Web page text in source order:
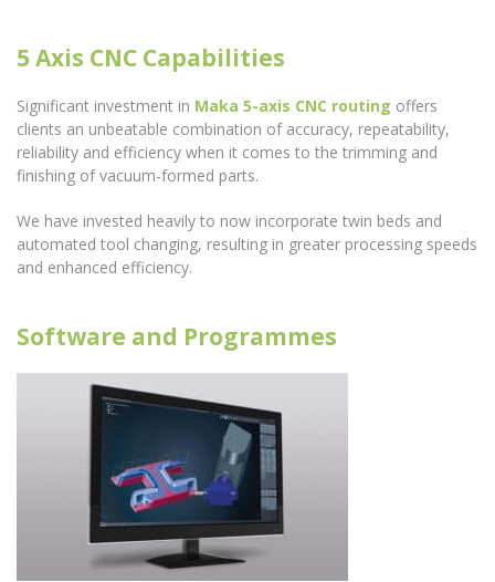
5 Axis CNC Capabilities
Significant investment in Maka 5-axis CNC routing offers
clients an unbeatable combination of accuracy, repeatability,
reliability and efficiency when it comes to the trimming and
finishing of vacuum-formed parts.
We have invested heavily to now incorporate twin beds and
automated tool changing, resulting in greater processing speeds
and enhanced efficiency.
Software and Programmes